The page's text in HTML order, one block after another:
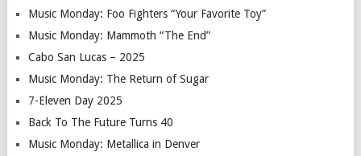
Music Monday: Foo Fighters “Your Favorite Toy”
Music Monday: Mammoth “The End”
Cabo San Lucas – 2025
Music Monday: The Return of Sugar
7-Eleven Day 2025
Back To The Future Turns 40
Music Monday: Metallica in Denver